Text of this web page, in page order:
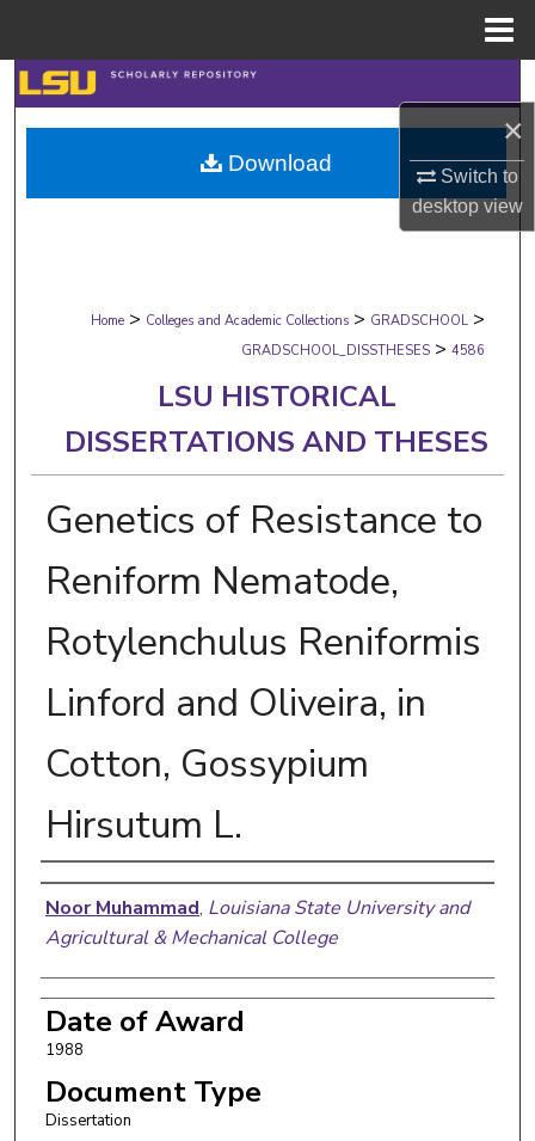
×
Switch to
desktopview
Search
Browse Collections
My Account
Digital Commons Network™
Home > Colleges and Academic Collections > GRADSCHOOL >
GRADSCHOOL_DISSTHESES > 4586
LSU HISTORICAL
DISSERTATIONS AND THESES
Genetics of Resistance to
Reniform Nematode,
Rotylenchulus Reniformis
Linford and Oliveira, in
Cotton, Gossypium
Hirsutum L.
Author
Noor Muhammad, Louisiana State University and
Agricultural & Mechanical College
Date of Award
1988
Document Type
Dissertation
Download